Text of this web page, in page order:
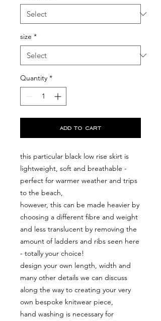
size *
Quantity *
add to cart
this particular black low rise skirt is
lightweight, soft and breathable -
perfect for warmer weather and trips
to the beach,
however, this can be made heavier by
choosing a different fibre and weight
and less translucent by removing the
amount of ladders and ribs seen here
- totally your choice!
design your own length, width and
many other details we can discuss
along the way to creating your very
own bespoke knitwear piece,
hand washing is necessary for